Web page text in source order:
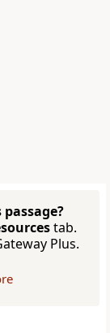
tab.
Plus.